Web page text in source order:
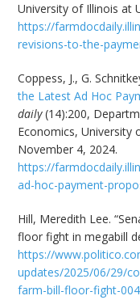
University of Illinois at
https://
revisions-to-the-
Coppess, J., G.
the Latest Ad Hoc
daily(14):200,
Economics, University
November 4, 2024.
https://
ad-hoc-payment-
Hill, Meredith Lee.
floor fight in megabill
https://
updates/2025/06/29/
farm-bill-floor-fight-